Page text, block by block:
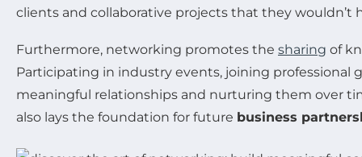
clients and collaborative projects that they wouldn’t
Furthermore, networking promotes the sharing of
Participating in industry events, joining professional
meaningful relationships and nurturing them over
also lays the foundation for future business